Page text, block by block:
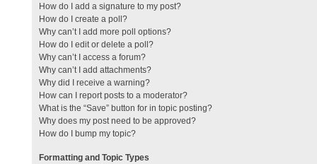
How do I add a signature to my post?
How do I create a poll?
Why can’t I add more poll options?
How do I edit or delete a poll?
Why can’t I access a forum?
Why can’t I add attachments?
Why did I receive a warning?
How can I report posts to a moderator?
What is the “Save” button for in topic posting?
Why does my post need to be approved?
How do I bump my topic?
Formatting and Topic Types